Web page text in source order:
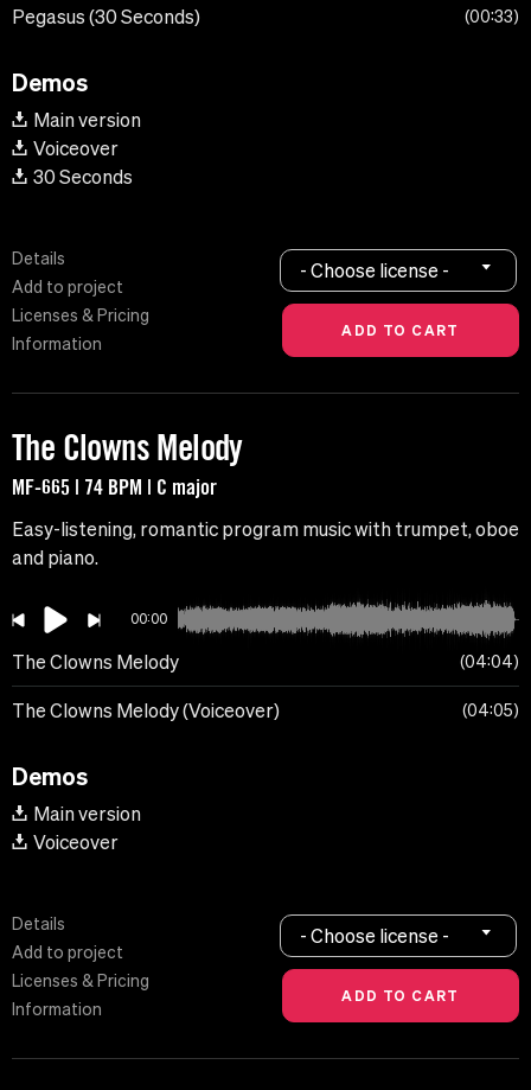
Pegasus (30 Seconds) 00:33
Demos
Main version
Voiceover
30 Seconds
Details
Add to project
Licenses & Pricing
Information
- Choose license -
The Clowns Melody
MF-665 | 74 BPM | C major
Easy-listening, romantic program music with trumpet, oboe
and piano.
00:00
The Clowns Melody 04:04
The Clowns Melody (Voiceover) 04:05
Demos
Main version
Voiceover
Details
Add to project
Licenses & Pricing
Information
- Choose license -